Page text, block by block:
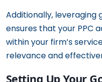
Additionally,
ensures that your PPC
within your firm’s
relevance and
Setting Up Your